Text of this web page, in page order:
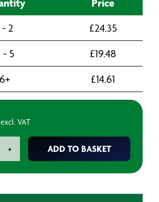
- 2 £24.35
- 5
£19.48
6+
£14.61
excl. VAT
+ ADD TO BASKET